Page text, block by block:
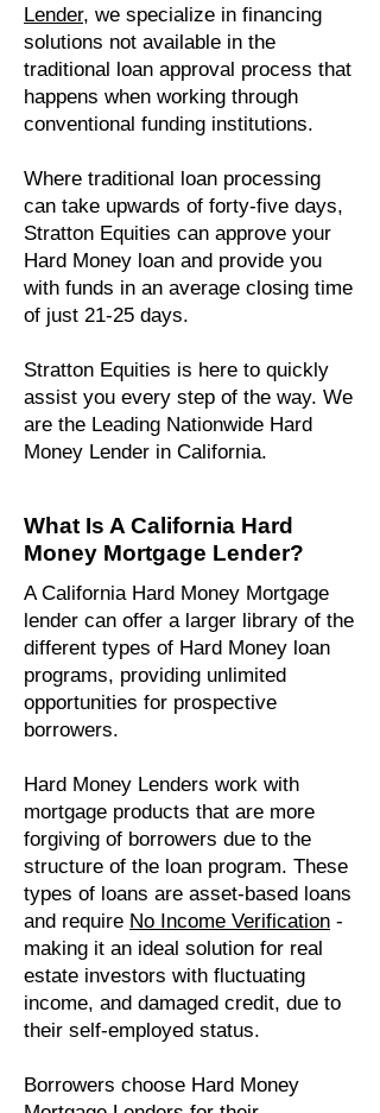
Lender, we specialize in financing
solutions not available in the
traditional loan approval process that
happens when working through
conventional funding institutions.
Where traditional loan processing
can take upwards of forty-five days,
Stratton Equities can approve your
Hard Money loan and provide you
with funds in an average closing time
of just 21-25 days.
Stratton Equities is here to quickly
assist you every step of the way. We
are the Leading Nationwide Hard
Money Lender in California.
What Is A California Hard
Money Mortgage Lender?
A California Hard Money Mortgage
lender can offer a larger library of the
different types of Hard Money loan
programs, providing unlimited
opportunities for prospective
borrowers.
Hard Money Lenders work with
mortgage products that are more
forgiving of borrowers due to the
structure of the loan program. These
types of loans are asset-based loans
and require No Income Verification -
making it an ideal solution for real
estate investors with fluctuating
income, and damaged credit, due to
their self-employed status.
Borrowers choose Hard Money